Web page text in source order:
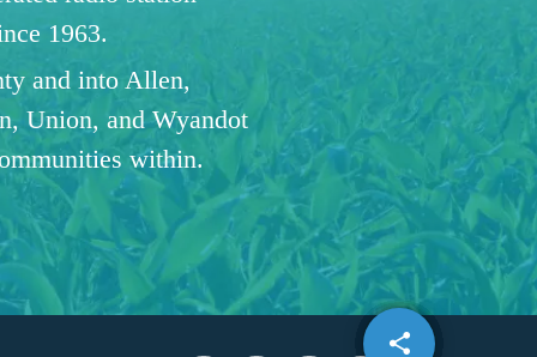
share
email
1963.
and into Allen,
Union, and Wyandot
within.